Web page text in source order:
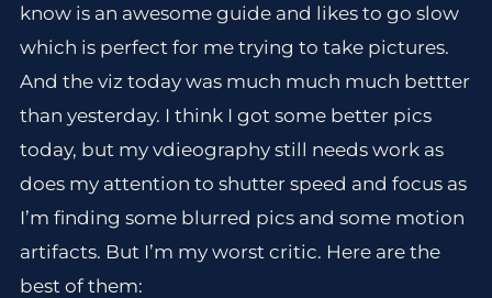
know is an awesome guide and likes to go slow
which is perfect for me trying to take pictures.
And the viz today was much much much bettter
than yesterday. I think I got some better pics
today, but my vdieography still needs work as
does my attention to shutter speed and focus as
I’m finding some blurred pics and some motion
artifacts. But I’m my worst critic. Here are the
best of them: